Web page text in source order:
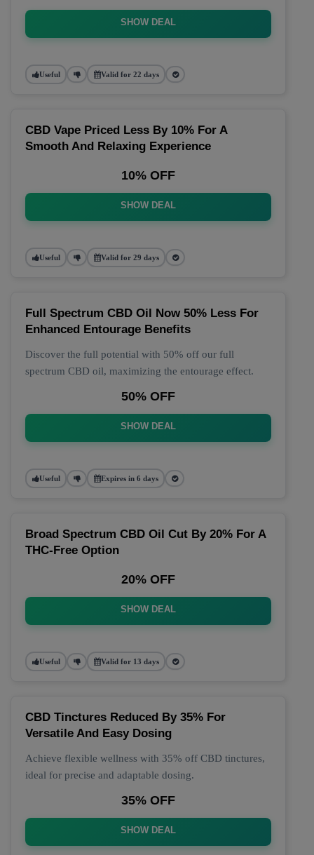
SHOW DEAL
Useful Valid for 22 days
CBD Vape Priced Less By 10% For A
Smooth And Relaxing Experience
10% OFF
SHOW DEAL
Useful Valid for 29 days
Full Spectrum CBD Oil Now 50% Less For
Enhanced Entourage Benefits
Discover the full potential with 50% off our full
spectrum CBD oil, maximizing the entourage effect.
50% OFF
SHOW DEAL
Useful Expires in 6 days
Broad Spectrum CBD Oil Cut By 20% For A
THC-Free Option
20% OFF
SHOW DEAL
Useful Valid for 13 days
CBD Tinctures Reduced By 35% For
Versatile And Easy Dosing
Achieve flexible wellness with 35% off CBD tinctures,
ideal for precise and adaptable dosing.
35% OFF
SHOW DEAL